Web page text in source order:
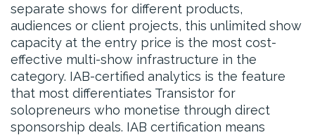
separate shows for different products,
audiences or client projects, this unlimited show
capacity at the entry price is the most cost-
effective multi-show infrastructure in the
category. IAB-certified analytics is the feature
that most differentiates Transistor for
solopreneurs who monetise through direct
sponsorship deals. IAB certification means